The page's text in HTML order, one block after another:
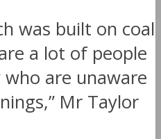
was built on coal
a lot of people
are unaware
Mr Taylor